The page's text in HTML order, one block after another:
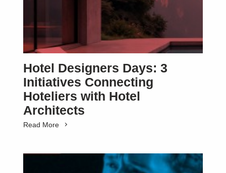
Hotel Designers Days: 3
Initiatives Connecting
Hoteliers with Hotel
Architects
Read More